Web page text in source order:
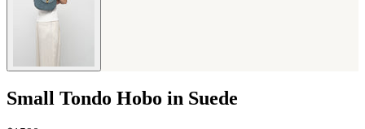
Small Tondo Hobo in Suede